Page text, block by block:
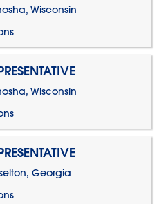
Wisconsin
Wisconsin
Georgia